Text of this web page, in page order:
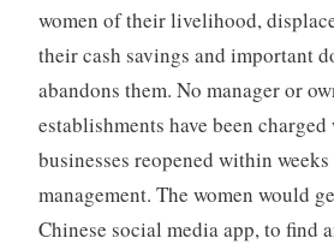
women of their livelihood,
their cash savings and important
abandons them. No manager or
establishments have been
businesses reopened within
management. The women would
Chinese social media app, to find